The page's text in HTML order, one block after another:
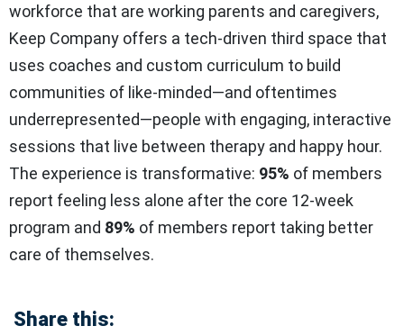
workforce that are working parents and caregivers,
Keep Company offers a tech-driven third space that
uses coaches and custom curriculum to build
communities of like-minded—and oftentimes
underrepresented—people with engaging, interactive
sessions that live between therapy and happy hour.
The experience is transformative: 95% of members
report feeling less alone after the core 12-week
program and 89% of members report taking better
care of themselves.
Share this: